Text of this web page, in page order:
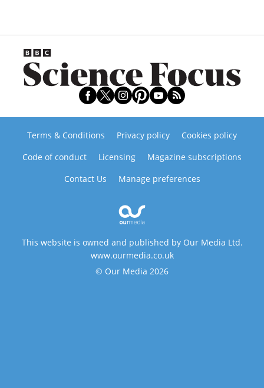
Terms & Conditions Privacy policy
Cookies policy
Code of conduct
Licensing
Magazine subscriptions
Contact Us
Manage preferences
This website is owned and published by Our Media Ltd.
www.ourmedia.co.uk
© Our Media 2026